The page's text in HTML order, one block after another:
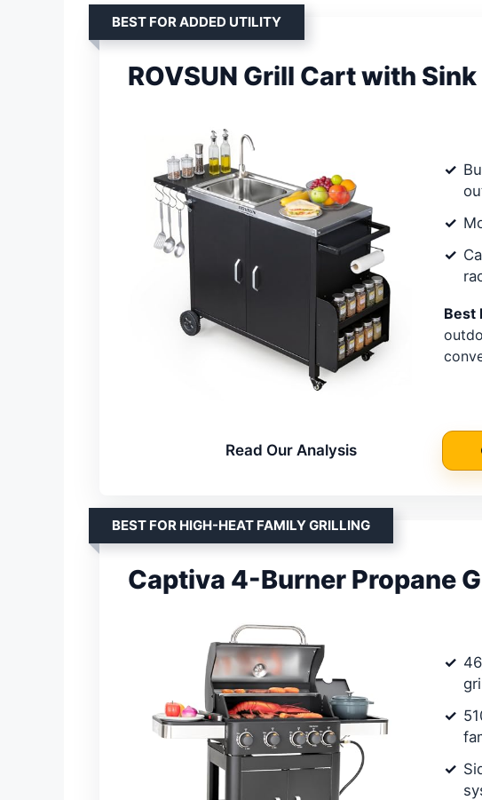
BEST FOR ADDED UTILITY
ROVSUN Grill Cart with Sink
Best
Read Our Analysis
BEST FOR HIGH-HEAT FAMILY GRILLING
Captiva 4-Burner Propane